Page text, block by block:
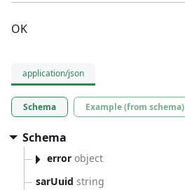
OK
application/json
Schema Example (from schema)
Schema
error object
sarUuid string